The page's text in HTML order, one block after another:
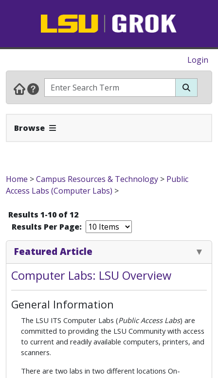
Login
Browse Expand Navbar
Home >Campus Resources & Technology > Public
Access Labs (Computer Labs) >
Results 1-10 of 12
Results Per Page:
Featured Article
Computer Labs: LSU Overview
General Information
The LSU ITS Computer Labs (Public Access Labs) are
committed to providing the LSU Community with access
to current and readily available computers, printers, and
scanners.
There are two labs in two different locations On-